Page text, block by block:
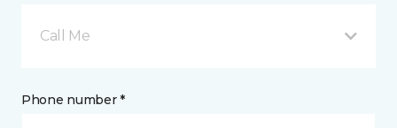
Call Me
Phone number *